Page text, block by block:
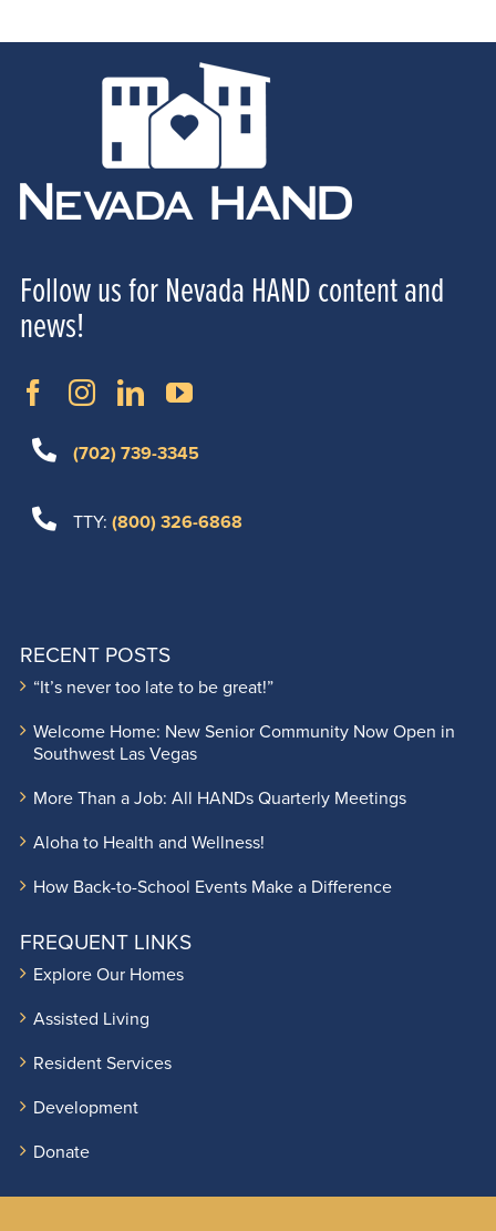
Follow us for Nevada HAND content and
news!
(702) 739-3345
TTY: (800) 326-6868
RECENT POSTS
“It’s never too late to be great!”
Welcome Home: New Senior Community Now Open in
Southwest Las Vegas
More Than a Job: All HANDs Quarterly Meetings
Aloha to Health and Wellness!
How Back-to-School Events Make a Difference
FREQUENT LINKS
Explore Our Homes
Assisted Living
Resident Services
Development
Donate